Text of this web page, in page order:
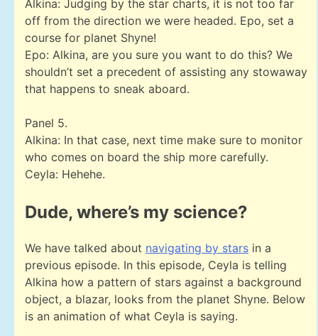
Alkina: Judging by the star charts, it is not too far
off from the direction we were headed. Epo, set a
course for planet Shyne!
Epo: Alkina, are you sure you want to do this? We
shouldn’t set a precedent of assisting any stowaway
that happens to sneak aboard.
Panel 5.
Alkina: In that case, next time make sure to monitor
who comes on board the ship more carefully.
Ceyla: Hehehe.
Dude, where’s my science?
We have talked about navigating by stars in a
previous episode. In this episode, Ceyla is telling
Alkina how a pattern of stars against a background
object, a blazar, looks from the planet Shyne. Below
is an animation of what Ceyla is saying.